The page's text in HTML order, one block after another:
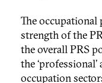
The occupational
strength of the
the overall PRS
the ‘professional’
occupation